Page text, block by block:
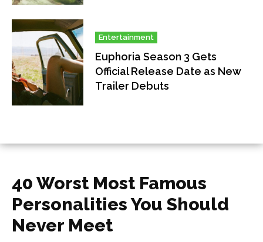
Entertainment
Euphoria Season 3 Gets
Official Release Date as New
Trailer Debuts